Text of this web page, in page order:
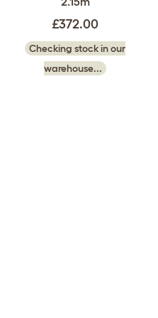
£372.00
Checking stock in our
warehouse...